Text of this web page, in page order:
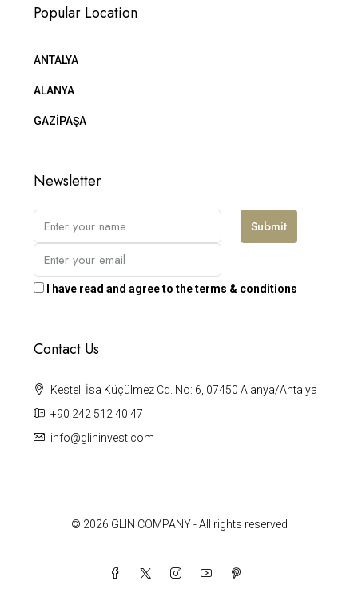
Popular Location
ANTALYA
ALANYA
GAZİPAŞA
Newsletter
Submit
I have read and agree to the terms & conditions
Contact Us
Kestel, İsa Küçülmez Cd. No: 6, 07450 Alanya/Antalya
+90 242 512 40 47
info@glininvest.com
© 2026 GLIN COMPANY - All rights reserved